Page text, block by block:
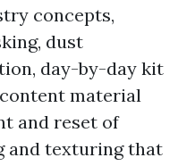
concepts,
dust
day-by-day kit
material
and reset of
and texturing that